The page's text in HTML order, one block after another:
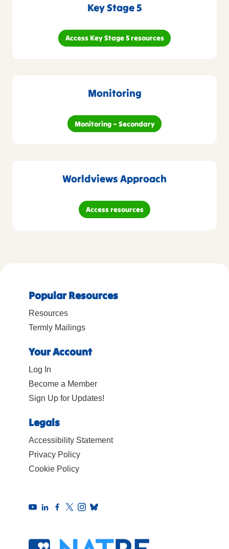
Key Stage 5
Access Key Stage 5 resources
Monitoring
Monitoring – Secondary
Worldviews Approach
Access resources
Popular Resources
Resources
Termly Mailings
Your Account
Log In
Become a Member
Sign Up for Updates!
Legals
Accessibility Statement
Privacy Policy
Cookie Policy